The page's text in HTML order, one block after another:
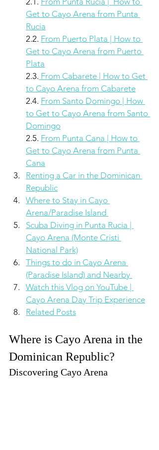
Get to Cayo Arena from Punta
Rucia
2.2. From Puerto Plata | How to
Get to Cayo Arena from Puerto
Plata
2.3. From Cabarete | How to Get
to Cayo Arena from Cabarete
2.4. From Santo Domingo | How
to Get to Cayo Arena from Santo
Domingo
2.5. From Punta Cana | How to
Get to Cayo Arena from Punta
Cana
Renting a Car in the Dominican
Republic
Where to Stay in Cayo
Arena/Paradise Island
Scuba Diving in Punta Rucia |
Cayo Arena (Monte Cristi
National Park)
Things to do in Cayo Arena
(Paradise Island) and Nearby
Watch this Vlog on YouTube |
Cayo Arena Day Trip Experience
Related Posts
Where is Cayo Arena in the
Dominican Republic?
Discovering Cayo Arena